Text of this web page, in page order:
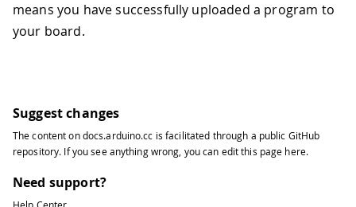
means you have successfully uploaded a program to
your board.
Suggest changes
The content ondocs.arduino.cc is facilitated through a public GitHub
repository. If you see anything wrong, you can edit this page here.
Need support?